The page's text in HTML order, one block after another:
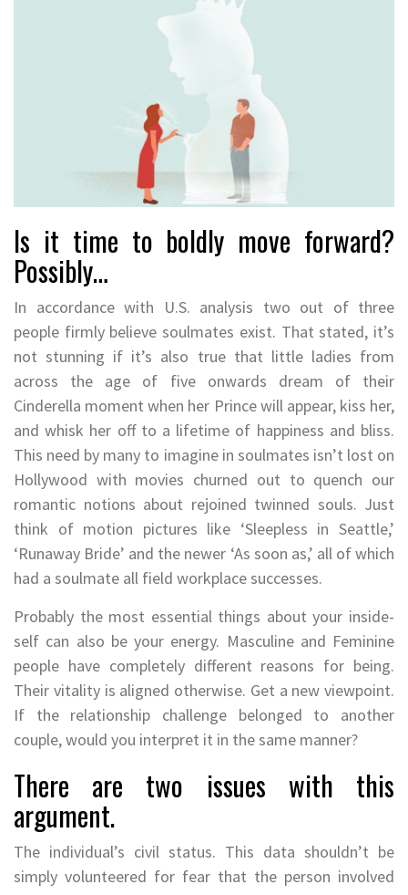
Is it time to boldly move forward?
Possibly…
In accordance with U.S. analysis two out of three
people firmly believe soulmates exist. That stated, it’s
not stunning if it’s also true that little ladies from
across the age of five onwards dream of their
Cinderella moment when her Prince will appear, kiss her,
and whisk her off to a lifetime of happiness and bliss.
This need by many to imagine in soulmates isn’t lost on
Hollywood with movies churned out to quench our
romantic notions about rejoined twinned souls. Just
think of motion pictures like ‘Sleepless in Seattle,’
‘Runaway Bride’ and the newer ‘As soon as,’ all of which
had a soulmate all field workplace successes.
Probably the most essential things about your inside-
self can also be your energy. Masculine and Feminine
people have completely different reasons for being.
Their vitality is aligned otherwise. Get a new viewpoint.
If the relationship challenge belonged to another
couple, would you interpret it in the same manner?
There are two issues with this
argument.
The individual’s civil status. This data shouldn’t be
simply volunteered for fear that the person involved